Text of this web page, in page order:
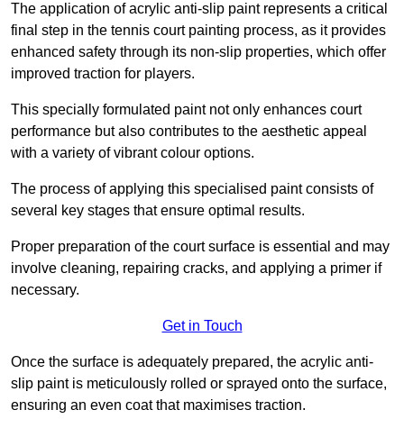
The application of acrylic anti-slip paint represents a critical
final step in the tennis court painting process, as it provides
enhanced safety through its non-slip properties, which offer
improved traction for players.
This specially formulated paint not only enhances court
performance but also contributes to the aesthetic appeal
with a variety of vibrant colour options.
The process of applying this specialised paint consists of
several key stages that ensure optimal results.
Proper preparation of the court surface is essential and may
involve cleaning, repairing cracks, and applying a primer if
necessary.
Get in Touch
Once the surface is adequately prepared, the acrylic anti-
slip paint is meticulously rolled or sprayed onto the surface,
ensuring an even coat that maximises traction.